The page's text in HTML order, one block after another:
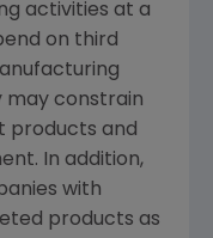
activities at a
on third
may constrain
products and
In addition,
with
products as